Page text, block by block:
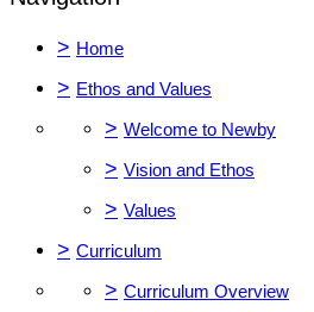
> Home
> Ethos and Values
> Welcome to Newby
> Vision and Ethos
> Values
> Curriculum
> Curriculum Overview